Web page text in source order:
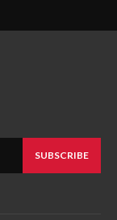
SUBSCRIBE